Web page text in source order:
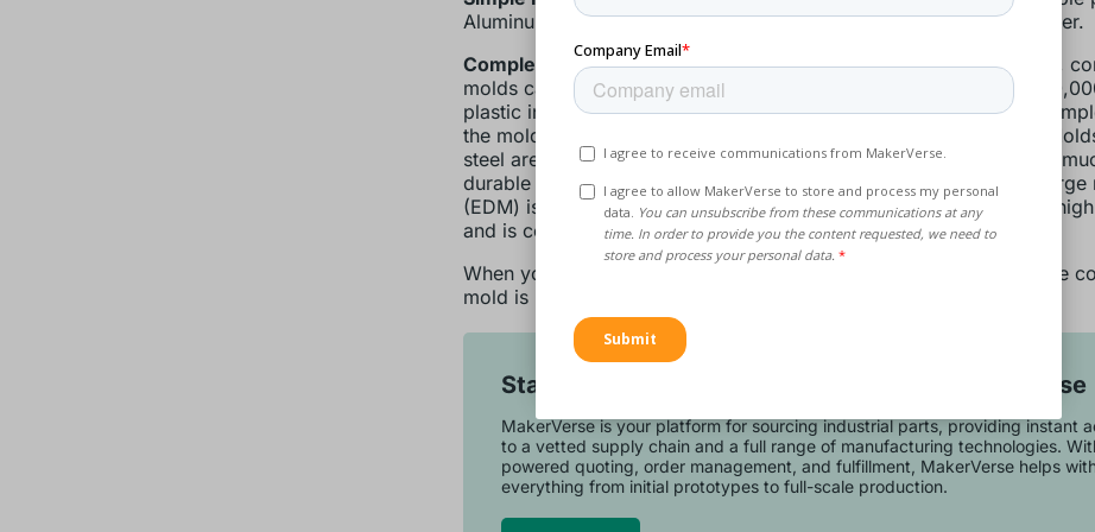
Aluminum molds, which are good for hundreds of parts, are cheaper.
Complex or High-Quality Molds:For larger or more intricate parts,
molds can start at several thousand euros up to approximately
plastic injection mold cost varies significantly depending on the
the mold design, the materials used, and the production volume.
steel are also considerably more expensive than aluminum but are
durable and can work for 100,000 parts or more. Electrical discharge
(EDM) is often used to create these intricate molds, as it provides
and is compatible only with metal molds.
When you request an injection molding quote from MakerVerse, the
mold is included in the overall cost of production.
Start Your Manufacturing Project with MakerVerse
MakerVerse is your platform for sourcing industrial parts, providing instant
to a vetted supply chain and a full range of manufacturing technologies.
powered quoting, order management, and fulfillment, MakerVerse helps
everything from initial prototypes to full-scale production.